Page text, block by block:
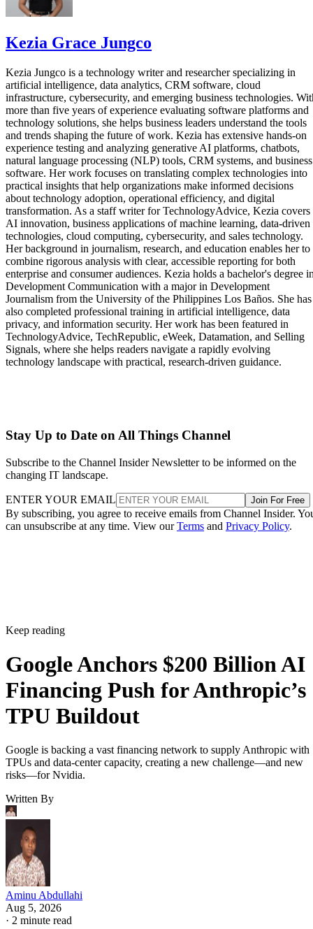
Kezia Grace Jungco
Kezia Jungco is a technology writer and researcher specializing in
artificial intelligence, data analytics, CRM software, cloud
infrastructure, cybersecurity, and emerging business technologies.
more than five years of experience evaluating software platforms and
technology solutions, she helps business leaders understand the tools
and trends shaping the future of work. Kezia has extensive hands-on
experience testing and analyzing generative AI platforms, chatbots,
natural language processing (NLP) tools, CRM systems, and business
software. Her work focuses on translating complex technologies into
practical insights that help organizations make informed decisions
about technology adoption, operational efficiency, and digital
transformation. As a staff writer for TechnologyAdvice, Kezia covers
AI innovation, business applications of machine learning, data-driven
technologies, cloud computing, cybersecurity, and sales technology.
Her background in journalism, research, and education enables her to
combine rigorous analysis with clear, accessible reporting for both
enterprise and consumer audiences. Kezia holds a bachelor's degree
Development Communication with a major in Development
Journalism from the University of the Philippines Los Baños. She has
also completed professional training in artificial intelligence, data
privacy, and information security. Her work has been featured in
TechnologyAdvice, TechRepublic, eWeek, Datamation, and Selling
Signals, where she helps readers navigate a rapidly evolving
technology landscape with practical, research-driven guidance.
Stay Up to Date on All Things Channel
Subscribe to the Channel Insider Newsletter to be informed on the
changing IT landscape.
ENTER YOUR EMAIL Join For Free
By subscribing, you agree to receive emails from Channel Insider.
can unsubscribe at any time. View ourTerms and Privacy Policy.
Keep reading
Google Anchors $200 Billion AI
Financing Push for Anthropic’s
TPU Buildout
Google is backing a vast financing network to supply Anthropic with
TPUs and data-center capacity, creating a new challenge—and new
risks—for Nvidia.
Written By
Aminu Abdullahi
Aug 5, 2026
· 2 minute read